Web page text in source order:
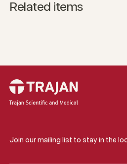
Related items
Join our mailing list to stay in the